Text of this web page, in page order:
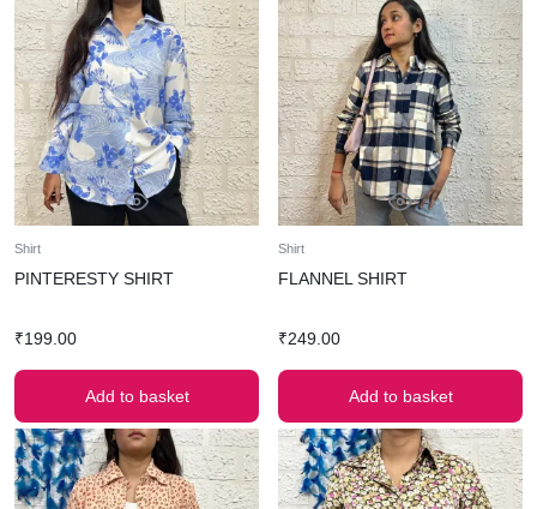
Shirt
PINTERESTY SHIRT
₹199.00
Add to basket
Shirt
FLANNEL SHIRT
₹249.00
Add to basket